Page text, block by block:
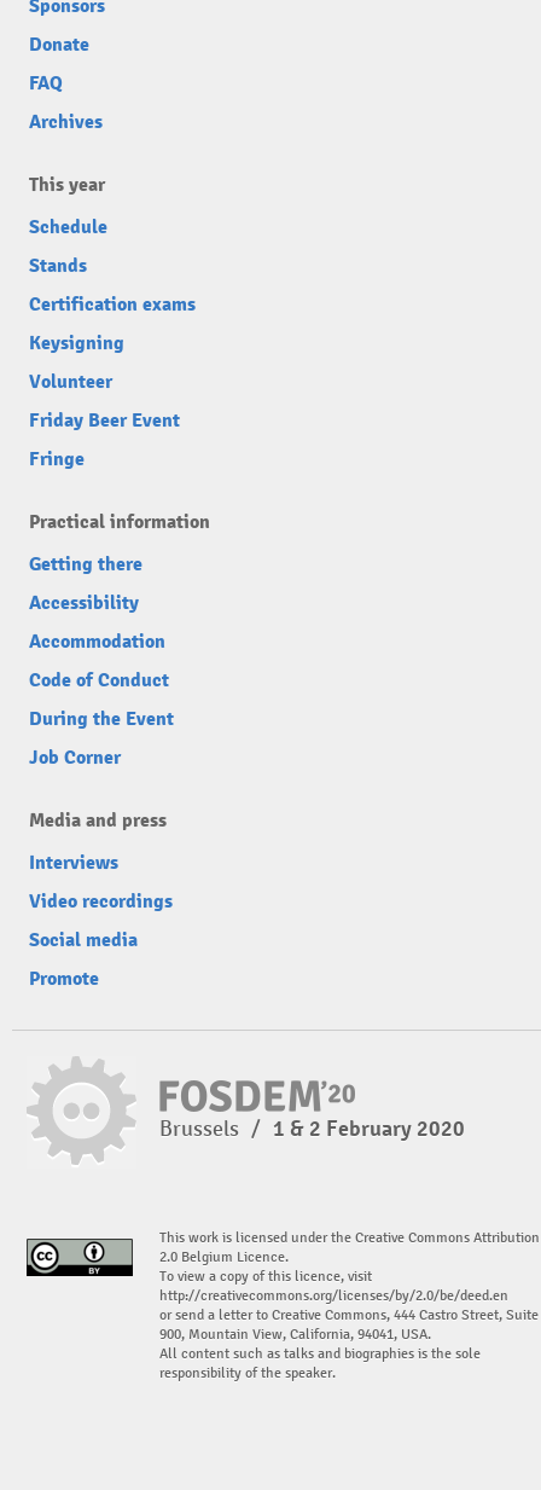
Sponsors
Donate
FAQ
Archives
This year
Schedule
Stands
Certification exams
Keysigning
Volunteer
Friday Beer Event
Fringe
Practical information
Getting there
Accessibility
Accommodation
Code of Conduct
During the Event
Job Corner
Media and press
Interviews
Video recordings
Social media
Promote
Brussels / 1 & 2 February 2020
This work is licensed under the Creative Commons Attribution
2.0 Belgium Licence.
To view a copy of this licence, visit
http://creativecommons.org/licenses/by/2.0/be/deed.en
or send a letter to Creative Commons, 444 Castro Street, Suite
900, Mountain View, California, 94041, USA.
All content such as talks and biographies is the sole
responsibility of the speaker.